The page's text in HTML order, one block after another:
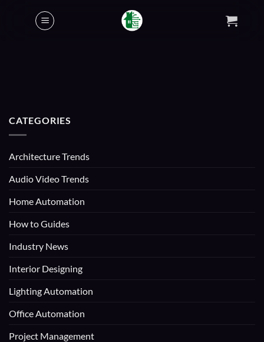
CATEGORIES
Architecture Trends
Audio Video Trends
Home Automation
How to Guides
Industry News
Interior Designing
Lighting Automation
Office Automation
Project Management